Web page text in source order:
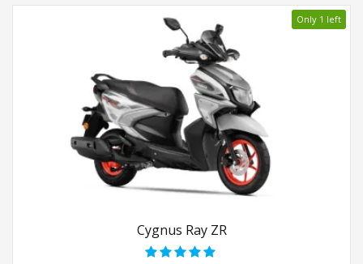
Only 1 left
Cygnus Ray ZR